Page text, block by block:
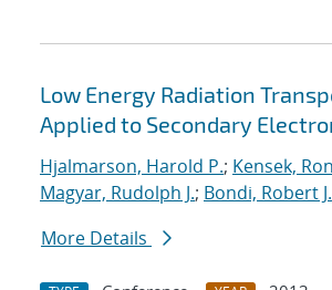
Low Energy Radiation
Applied to Secondary
Hjalmarson, Harold P.; Kensek,
Magyar, Rudolph J.; Bondi, Robert J.
More Details